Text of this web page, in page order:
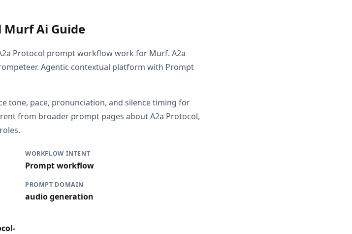
Murf Ai Guide
Protocol prompt workflow work for Murf. A2a
Agentic contextual platform with Prompt
tone, pace, pronunciation, and silence timing for
from broader prompt pages about A2a Protocol,
WORKFLOW INTENT
Prompt workflow
PROMPT DOMAIN
audio generation